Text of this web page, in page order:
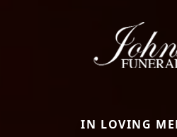
IN LOVING